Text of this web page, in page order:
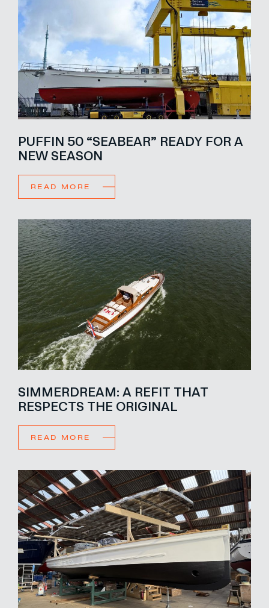
PUFFIN 50 “SEABEAR” READY FOR A
NEW SEASON
READ MORE
SIMMERDREAM: A REFIT THAT
RESPECTS THE ORIGINAL
READ MORE